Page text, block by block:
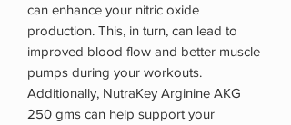
can enhance your nitric oxide
production. This, in turn, can lead to
improved blood flow and better muscle
pumps during your workouts.
Additionally, NutraKey Arginine AKG
250 gms can help support your